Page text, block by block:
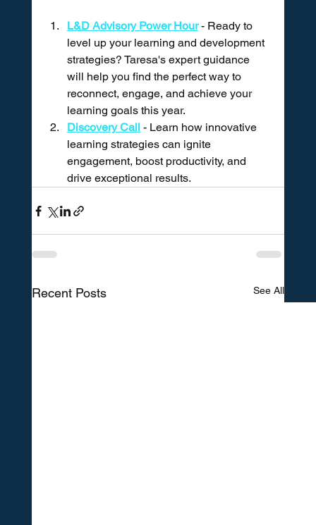
L&D Advisory Power Hour - Ready to
level up your learning and development
strategies? Taresa's expert guidance
will help you find the perfect way to
reconnect, engage, and achieve your
learning goals this year.
Discovery Call - Learn how innovative
learning strategies can ignite
engagement, boost productivity, and
drive exceptional results.
Recent Posts See All